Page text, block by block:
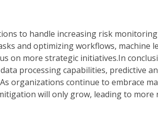
to handle increasing risk
and optimizing workflows, machine
on more strategic initiatives.In
processing capabilities, predictive
organizations continue to embrace
will only grow, leading to